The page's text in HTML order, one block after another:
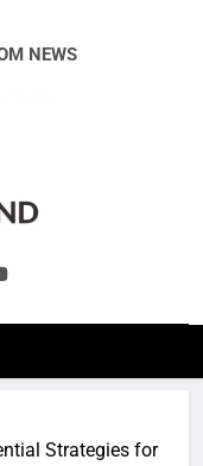
NEWS
Strategies for